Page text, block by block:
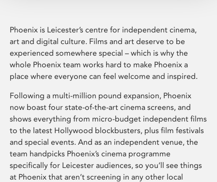
Phoenix is Leicester’s centre for independent cinema,
art and digital culture. Films and art deserve to be
experienced somewhere special – which is why the
whole Phoenix team works hard to make Phoenix a
place where everyone can feel welcome and inspired.
Following a multi-million pound expansion, Phoenix
now boast four state-of-the-art cinema screens, and
shows everything from micro-budget independent films
to the latest Hollywood blockbusters, plus film festivals
and special events. And as an independent venue, the
team handpicks Phoenix’s cinema programme
specifically for Leicester audiences, so you’ll see things
at Phoenix that aren’t screening in any other local